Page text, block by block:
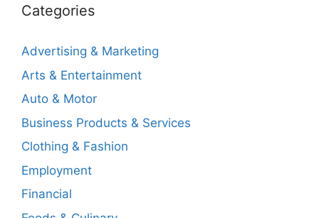
Categories
Advertising & Marketing
Arts & Entertainment
Auto & Motor
Business Products & Services
Clothing & Fashion
Employment
Financial